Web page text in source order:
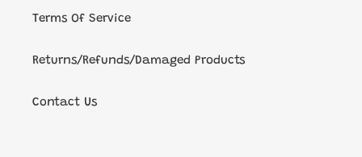
Terms Of Service
Returns/Refunds/Damaged Products
Contact Us